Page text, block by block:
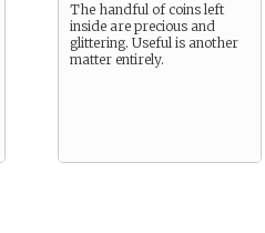
The handful of coins left
inside are precious and
glittering. Useful is another
matter entirely.